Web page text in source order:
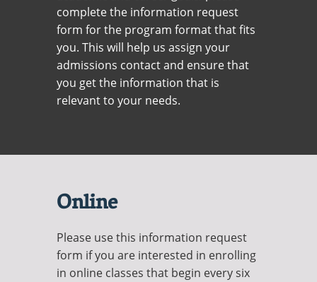
Employee Recognition
Emergencies, Crisis Response,
Title IX & Reporting
Ethics Hotline
Recycling
IT Services & Support
Teaching Excellence Center
Wellness Clinic
Emergencies, Crisis Response,
Title IX & Reporting
Warrior Information Network
Maintenance Services and
Support
IT Services & Support
Registrar
Accreditation
Tuition & Fees
Financial Aid & Scholarships
APPLY
Wellness Clinic
Student Engagement
Residence Life
Safety & Security
Gift Shop
MEDIA
Stay Connected
Yearbooks
GIVING
Office of the President
Board of Trustees
Student Outcomes
RESOURCES
University News
Safety & Security
Conference Services
Youth Programming
APPLY GIVE
complete the information request
form for the program format that fits
you. This will help us assign your
admissions contact and ensure that
you get the information that is
relevant to your needs.
Online
Please use this information request
form if you are interested in enrolling
in online classes that begin every six